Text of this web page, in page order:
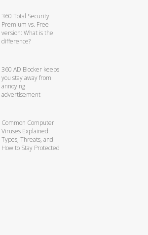
360 Total Security
Premium vs. Free
version: What is the
difference?
360 AD Blocker keeps
you stay away from
annoying
advertisement
Common Computer
Viruses Explained:
Types, Threats, and
How to Stay Protected